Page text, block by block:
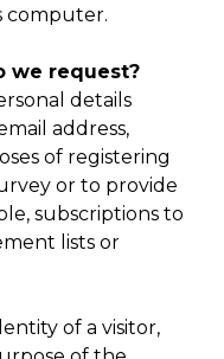
computer.
we request?
details
address,
of registering
or to provide
subscriptions to
lists or
of a visitor,